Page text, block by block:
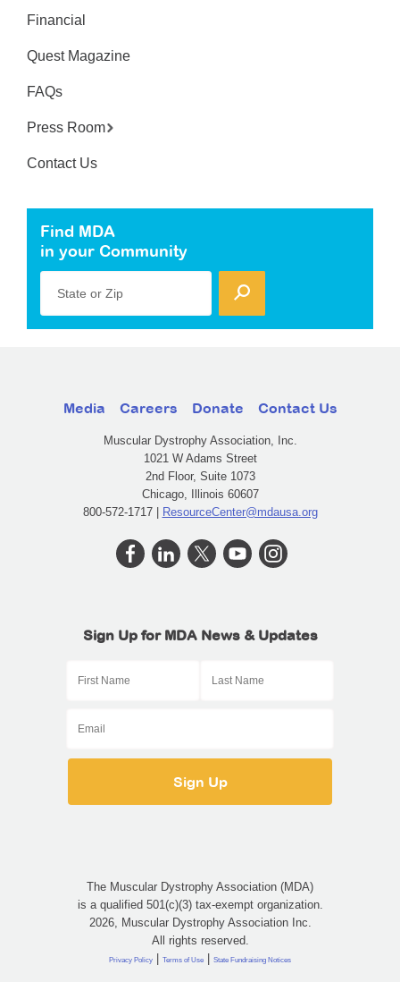
Financial
Quest Magazine
FAQs
Press Room
Contact Us
Find MDA
in your Community
State or Zip
Media Careers Donate Contact Us
Muscular Dystrophy Association, Inc.
1021 W Adams Street
2nd Floor, Suite 1073
Chicago, Illinois 60607
800-572-1717 | ResourceCenter@mdausa.org
Sign Up for MDA News & Updates
The Muscular Dystrophy Association (MDA)
is a qualified 501(c)(3) tax-exempt organization.
2026, Muscular Dystrophy Association Inc.
All rights reserved.
Privacy Policy | Terms of Use | State Fundraising Notices